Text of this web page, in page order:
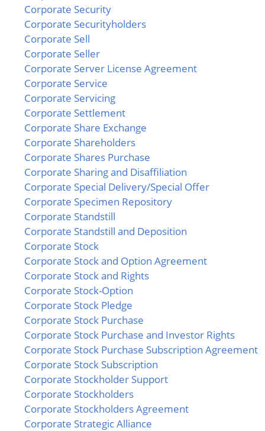
Corporate Security
Corporate Securityholders
Corporate Sell
Corporate Seller
Corporate Server License Agreement
Corporate Service
Corporate Servicing
Corporate Settlement
Corporate Share Exchange
Corporate Shareholders
Corporate Shares Purchase
Corporate Sharing and Disaffiliation
Corporate Special Delivery/Special Offer
Corporate Specimen Repository
Corporate Standstill
Corporate Standstill and Deposition
Corporate Stock
Corporate Stock and Option Agreement
Corporate Stock and Rights
Corporate Stock-Option
Corporate Stock Pledge
Corporate Stock Purchase
Corporate Stock Purchase and Investor Rights
Corporate Stock Purchase Subscription Agreement
Corporate Stock Subscription
Corporate Stockholder Support
Corporate Stockholders
Corporate Stockholders Agreement
Corporate Strategic Alliance